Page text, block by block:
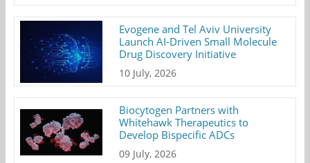
Evogene and Tel Aviv University
Launch AI-Driven Small Molecule
Drug Discovery Initiative
10 July, 2026
Biocytogen Partners with
Whitehawk Therapeutics to
Develop Bispecific ADCs
09 July, 2026